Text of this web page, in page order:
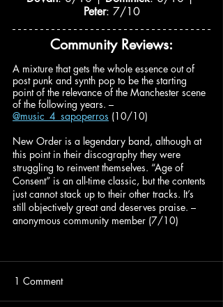
Peter: 7/10
Community Reviews:
A mixture that gets the whole essence out of
post punk and synth pop to be the starting
point of the relevance of the Manchester scene
of the following years. –
@music_4_sapoperros (10/10)
New Order is a legendary band, although at
this point in their discography they were
struggling to reinvent themselves. “Age of
Consent” is an all-time classic, but the contents
just cannot stack up to their other tracks. It’s
still objectively great and deserves praise. –
anonymous community member (7/10)
1 Comment